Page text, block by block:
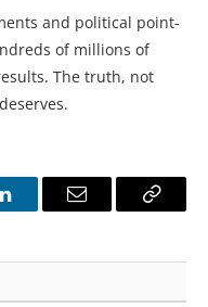
and political point-
of millions of
The truth, not
LinkedInEmail
Copy